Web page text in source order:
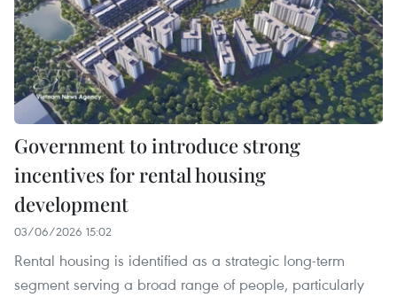
Government to introduce strong
incentives for rental housing
development
03/06/2026 15:02
Rental housing is identified as a strategic long-term
segment serving a broad range of people, particularly